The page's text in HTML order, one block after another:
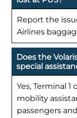
Report the
Airlines
Does the
special
Yes, Terminal 1
mobility
passengers